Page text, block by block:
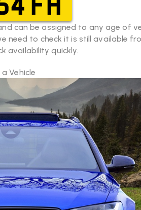
can be assigned to any age of
need to check it is still available
availability quickly.
a Vehicle